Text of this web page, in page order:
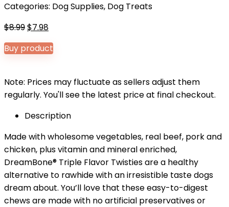
Categories: Dog Supplies, Dog Treats
$8.99Original
price
was:
$7.98Current
price
is:
Buy product
Note: Prices may fluctuate as sellers adjust them
regularly. You'll see the latest price at final checkout.
Description
Made with wholesome vegetables, real beef, pork and
chicken, plus vitamin and mineral enriched,
DreamBone® Triple Flavor Twisties are a healthy
alternative to rawhide with an irresistible taste dogs
dream about. You’ll love that these easy-to-digest
chews are made with no artificial preservatives or